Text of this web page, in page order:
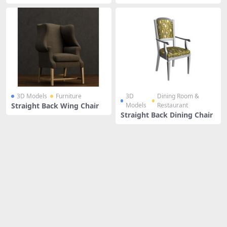
3D Models Furniture
Straight Back Wing Chair
3D
Models
Dining Room &
Restaurant
Straight Back Dining Chair